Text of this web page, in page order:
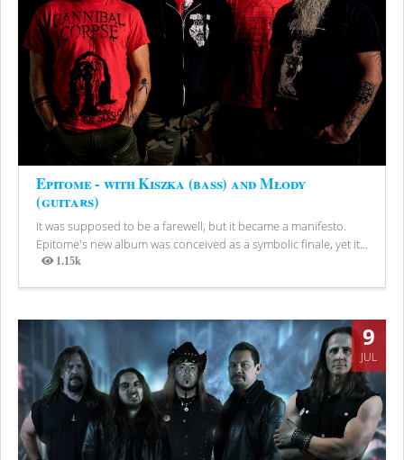
Epitome - with Kiszka (bass) and Młody
(guitars)
It was supposed to be a farewell, but it became a manifesto.
Epitome's new album was conceived as a symbolic finale, yet it...
1.15k
Views
9
JUL